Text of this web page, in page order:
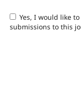
Yes, I would like to be contacted with requests to review
submissions to this